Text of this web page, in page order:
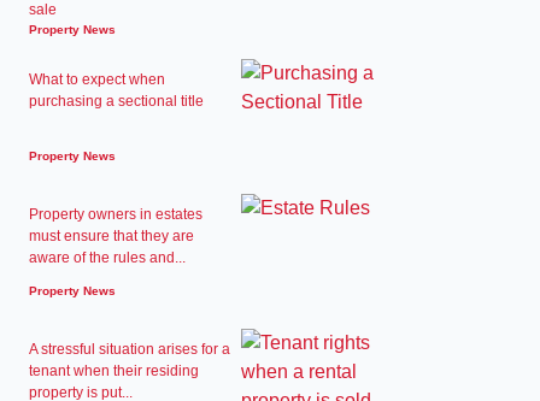
sale
Property News
What to expect when
purchasing a sectional title
Property News
Property owners in estates
must ensure that they are
aware of the rules and...
Property News
A stressful situation arises for a
tenant when their residing
property is put...